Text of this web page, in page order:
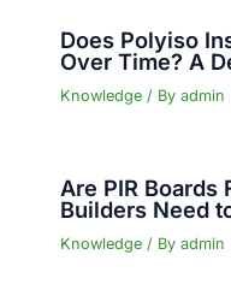
Does Polyiso
Over Time? A
Knowledge/ By admin
Are PIR Boards
Builders Need
Knowledge/ By admin